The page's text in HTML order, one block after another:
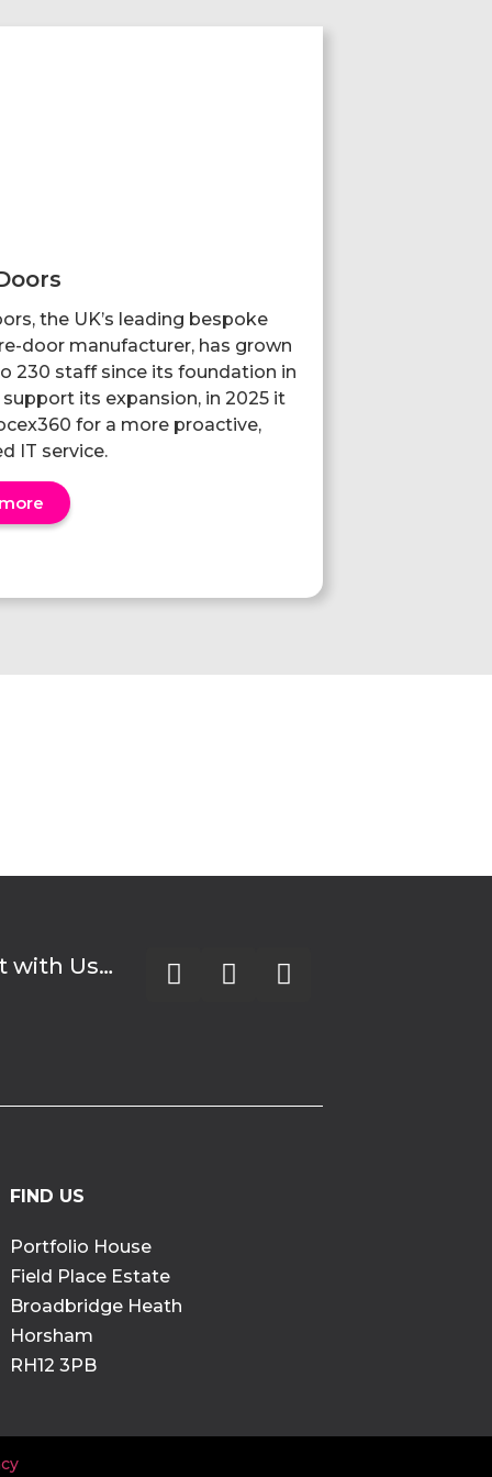
the UK’s leading bespoke
door manufacturer, has grown
230 staff since its foundation in
support its expansion, in 2025 it
for a more proactive,
IT service.
with Us…
FIND US
Portfolio House
Field Place Estate
Broadbridge Heath
Horsham
RH12 3PB